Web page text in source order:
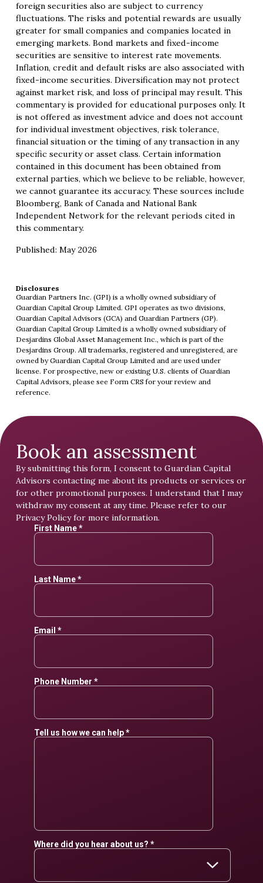
foreign securities also are subject to currency
fluctuations. The risks and potential rewards are usually
greater for small companies and companies located in
emerging markets. Bond markets and fixed-income
securities are sensitive to interest rate movements.
Inflation, credit and default risks are also associated with
fixed-income securities. Diversification may not protect
against market risk, and loss of principal may result. This
commentary is provided for educational purposes only. It
is not offered as investment advice and does not account
for individual investment objectives, risk tolerance,
financial situation or the timing of any transaction in any
specific security or asset class. Certain information
contained in this document has been obtained from
external parties, which we believe to be reliable, however,
we cannot guarantee its accuracy. These sources include
Bloomberg, Bank of Canada and National Bank
Independent Network for the relevant periods cited in
this commentary.
Published: May 2026
Disclosures
Guardian Partners Inc. (GPI) is a wholly owned subsidiary of
Guardian Capital Group Limited. GPI operates as two divisions,
Guardian Capital Advisors (GCA) and Guardian Partners (GP).
Guardian Capital Group Limited is a wholly owned subsidiary of
Desjardins Global Asset Management Inc., which is part of the
Desjardins Group. All trademarks, registered and unregistered, are
owned by Guardian Capital Group Limited and are used under
license. For prospective, new or existing U.S. clients of Guardian
Capital Advisors, please see Form CRS for your review and
reference.
Book an assessment
By submitting this form, I consent to Guardian Capital
Advisors contacting me about its products or services or
for other promotional purposes. I understand that I may
withdraw my consent at any time. Please refer to our
Privacy Policyfor more information.